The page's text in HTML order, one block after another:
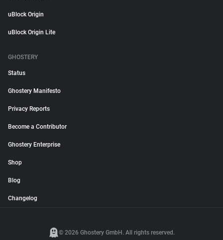
uBlock Origin
uBlock Origin Lite
GHOSTERY
Status
Ghostery Manifesto
Privacy Reports
Become a Contributor
Ghostery Enterprise
Shop
Blog
Changelog
© 2026 Ghostery GmbH. All rights reserved.